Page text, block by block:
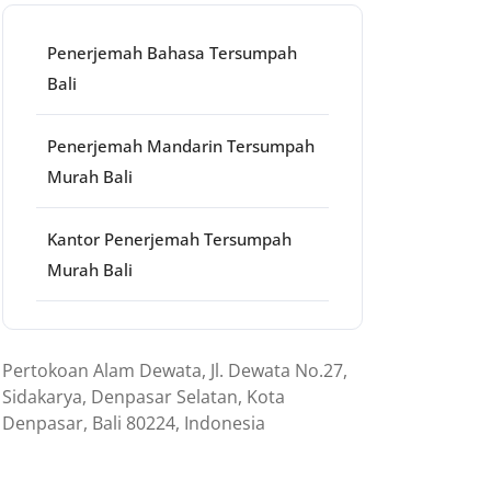
Penerjemah Bahasa Tersumpah
Bali
Penerjemah Mandarin Tersumpah
Murah Bali
Kantor Penerjemah Tersumpah
Murah Bali
Pertokoan Alam Dewata, Jl. Dewata No.27,
Sidakarya, Denpasar Selatan, Kota
Denpasar, Bali 80224, Indonesia